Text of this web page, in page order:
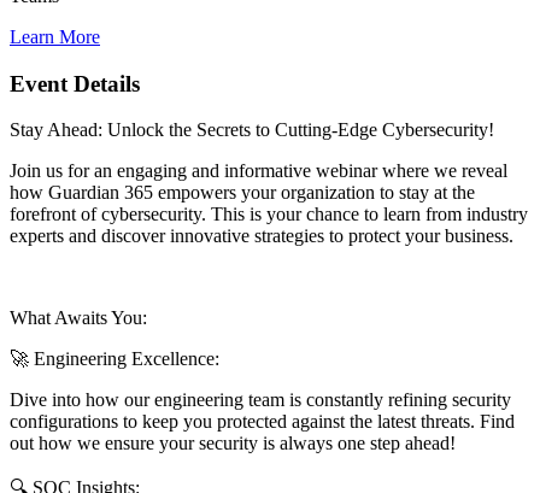
Learn More
Event Details
Stay Ahead: Unlock the Secrets to Cutting-Edge Cybersecurity!
Join us for an engaging and informative webinar where we reveal
how Guardian 365 empowers your organization to stay at the
forefront of cybersecurity. This is your chance to learn from industry
experts and discover innovative strategies to protect your business.
What Awaits You:
🚀 Engineering Excellence:
Dive into how our engineering team is constantly refining security
configurations to keep you protected against the latest threats. Find
out how we ensure your security is always one step ahead!
🔍 SOC Insights: